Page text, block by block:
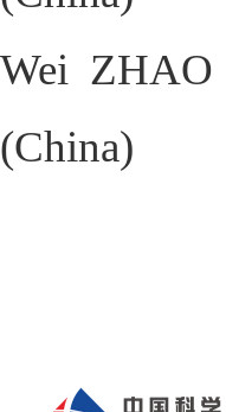
Wei ZHAO
(China)